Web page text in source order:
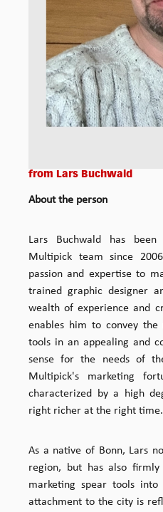
from Lars Buchwald
About the person
Lars Buchwald has
Multipick team since
passion and expertise to
trained graphic designer
wealth of experience and
enables him to convey the
tools in an appealing and
sense for the needs of
Multipick's marketing
characterized by a high
right richer at the right time.
As a native of Bonn, Lars
region, but has also
marketing spear tools
attachment to the city is